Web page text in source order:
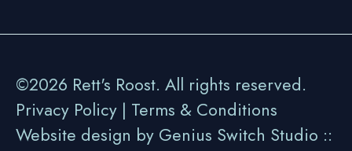
©2026 Rett's Roost. All rights reserved.
Privacy Policy | Terms & Conditions
Website design by Genius Switch Studio ::